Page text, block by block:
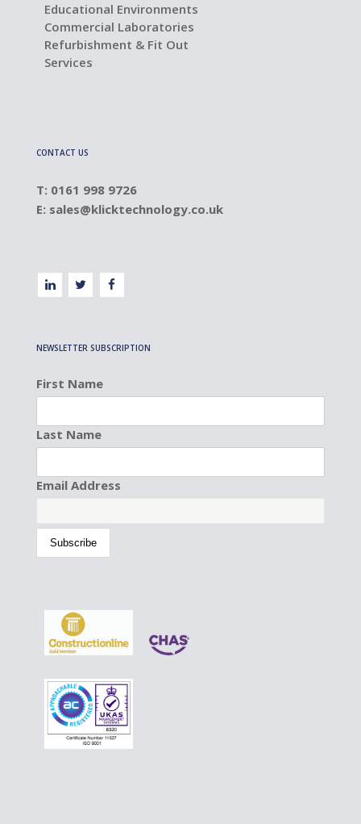
Educational Environments
Commercial Laboratories
Refurbishment & Fit Out
Services
CONTACT US
T: 0161 998 9726
E: sales@klicktechnology.co.uk
NEWSLETTER SUBSCRIPTION
First Name
Last Name
Email Address